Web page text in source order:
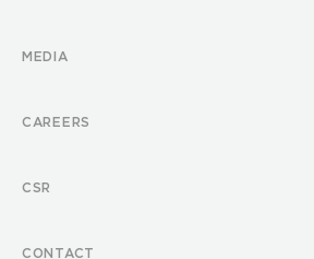
MEDIA
CAREERS
CSR
CONTACT